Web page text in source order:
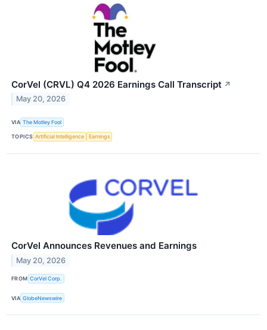
CorVel (CRVL) Q4 2026 Earnings Call Transcript ↗
May 20, 2026
VIA The Motley Fool
TOPICS Artificial Intelligence Earnings
CorVel Announces Revenues and Earnings
May 20, 2026
FROM CorVel Corp.
VIA GlobeNewswire